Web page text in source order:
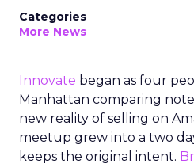
Categories
More News
Innovate began as four
Manhattan comparing
new reality of selling on
meetup grew into a two
keeps the original intent.